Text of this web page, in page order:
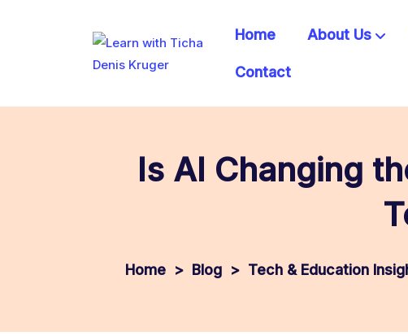
Home About Us
Contact
Is AI Changing
> Blog > Tech & Education